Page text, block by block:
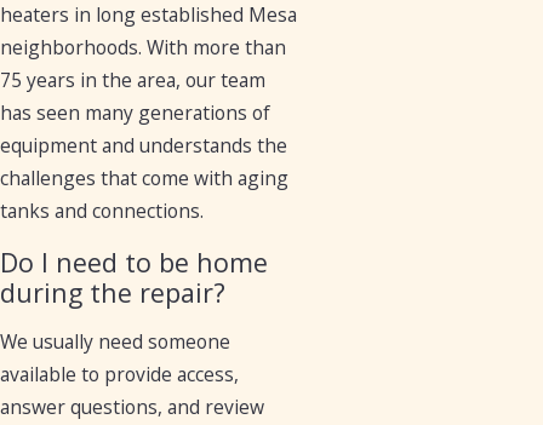
heaters in long established Mesa
neighborhoods. With more than
75 years in the area, our team
has seen many generations of
equipment and understands the
challenges that come with aging
tanks and connections.
Do I need to be home
during the repair?
We usually need someone
available to provide access,
answer questions, and review